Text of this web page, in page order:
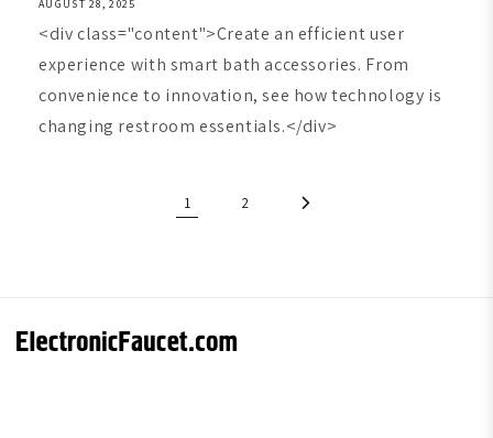
AUGUST 28, 2025
<div class="content">Create an efficient user
experience with smart bath accessories. From
convenience to innovation, see how technology is
changing restroom essentials.</div>
1 2